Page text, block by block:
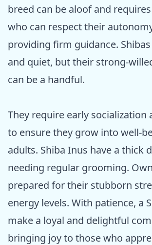
breed can be aloof and
who can respect their
providing firm guidance.
and quiet, but their strong-
can be a handful.
They require early socialization
to ensure they grow into well-
adults. Shiba Inus have a thick
needing regular grooming.
prepared for their stubborn
energy levels. With patience, a
make a loyal and delightful
bringing joy to those who